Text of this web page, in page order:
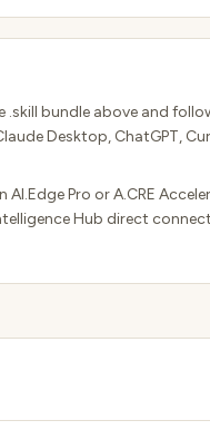
.skill bundle above and
Desktop, ChatGPT,
AI.Edge Pro or A.CRE
Hub direct